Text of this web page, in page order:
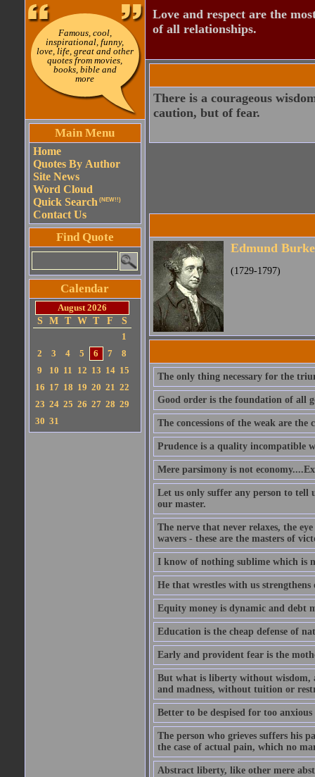
Famous, cool,
inspirational, funny,
love, life, great and other
quotes from movies,
books, bible and
more
Main Menu
Home
Quotes By Author
Site News
Word Cloud
Quick Search (NEW!!)
Contact Us
Find Quote
Calendar
August 2026
S
M T W T F
S
1
2
3 4 5 6 7
8
9
10 11 12 13 14 15
16 17 18 19 20 21 22
23 24 25 26 27 28 29
30 31
Love and respect are the
of all relationships.
There is a courageous
caution, but of fear.
Edmund Burke
(1729-1797)
The only thing necessary for the
Good order is the foundation of all
The concessions of the weak are the
Prudence is a quality incompatible
Mere parsimony is not
Let us only suffer any person to tell
our master.
The nerve that never relaxes, the
wavers - these are the masters of
I know of nothing sublime which is
He that wrestles with us
Equity money is dynamic and debt
Education is the cheap defense of
Early and provident fear is the
But what is liberty without wisdom,
and madness, without tuition or
Better to be despised for too
The person who grieves suffers his
the case of actual pain, which no
Abstract liberty, like other mere